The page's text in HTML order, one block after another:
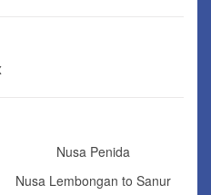
Nusa Penida
Nusa Lembongan to Sanur